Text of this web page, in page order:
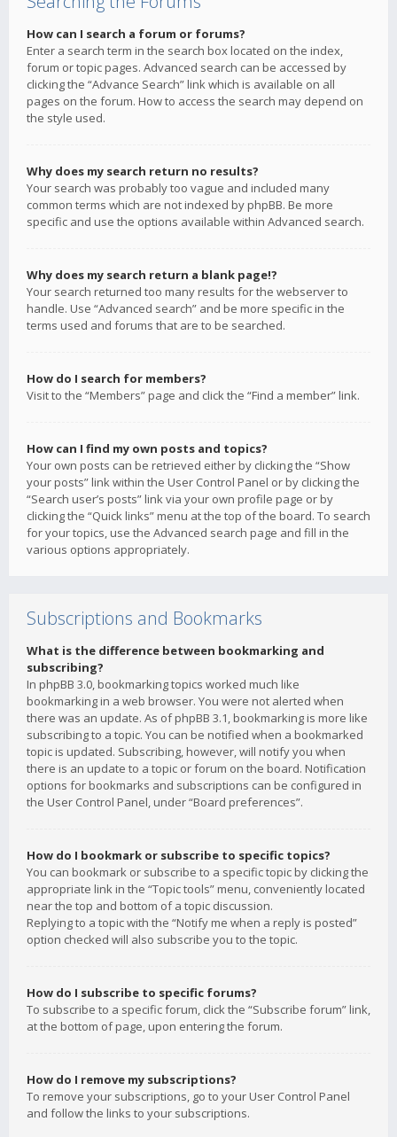
How can I search a forum or forums?
Enter a search term in the search box located on the index,
forum or topic pages. Advanced search can be accessed by
clicking the “Advance Search” link which is available on all
pages on the forum. How to access the search may depend on
the style used.
Why does my search return no results?
Your search was probably too vague and included many
common terms which are not indexed by phpBB. Be more
specific and use the options available within Advanced search.
Why does my search return a blank page!?
Your search returned too many results for the webserver to
handle. Use “Advanced search” and be more specific in the
terms used and forums that are to be searched.
How do I search for members?
Visit to the “Members” page and click the “Find a member” link.
How can I find my own posts and topics?
Your own posts can be retrieved either by clicking the “Show
your posts” link within the User Control Panel or by clicking the
“Search user’s posts” link via your own profile page or by
clicking the “Quick links” menu at the top of the board. To search
for your topics, use the Advanced search page and fill in the
various options appropriately.
Subscriptions and Bookmarks
What is the difference between bookmarking and
subscribing?
In phpBB 3.0, bookmarking topics worked much like
bookmarking in a web browser. You were not alerted when
there was an update. As of phpBB 3.1, bookmarking is more like
subscribing to a topic. You can be notified when a bookmarked
topic is updated. Subscribing, however, will notify you when
there is an update to a topic or forum on the board. Notification
options for bookmarks and subscriptions can be configured in
the User Control Panel, under “Board preferences”.
How do I bookmark or subscribe to specific topics?
You can bookmark or subscribe to a specific topic by clicking the
appropriate link in the “Topic tools” menu, conveniently located
near the top and bottom of a topic discussion.
Replying to a topic with the “Notify me when a reply is posted”
option checked will also subscribe you to the topic.
How do I subscribe to specific forums?
To subscribe to a specific forum, click the “Subscribe forum” link,
at the bottom of page, upon entering the forum.
How do I remove my subscriptions?
To remove your subscriptions, go to your User Control Panel
and follow the links to your subscriptions.